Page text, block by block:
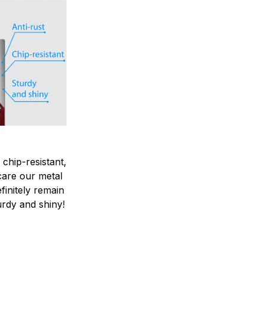
resistant,
our metal
remain
and shiny!